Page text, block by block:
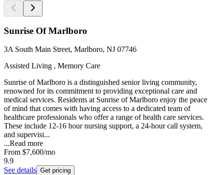
Sunrise Of Marlboro
3A South Main Street, Marlboro, NJ 07746
Assisted Living , Memory Care
Sunrise of Marlboro is a distinguished senior living community,
renowned for its commitment to providing exceptional care and
medical services. Residents at Sunrise of Marlboro enjoy the peace
of mind that comes with having access to a dedicated team of
healthcare professionals who offer a range of health care services.
These include 12-16 hour nursing support, a 24-hour call system,
and supervisi...
...Read more
From $7,600/mo
9.9
See details Get pricing